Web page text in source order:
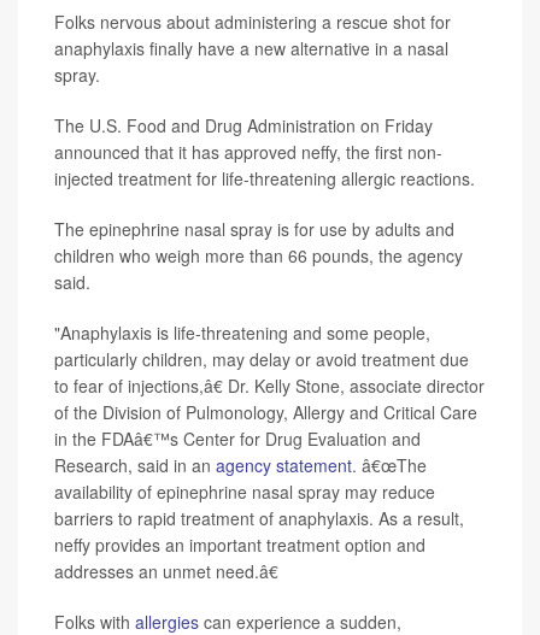
Folks nervous about administering a rescue shot for
anaphylaxis finally have a new alternative in a nasal
spray.
The U.S. Food and Drug Administration on Friday
announced that it has approved neffy, the first non-
injected treatment for life-threatening allergic reactions.
The epinephrine nasal spray is for use by adults and
children who weigh more than 66 pounds, the agency
said.
"Anaphylaxis is life-threatening and some people,
particularly children, may delay or avoid treatment due
to fear of injections,â€ Dr. Kelly Stone, associate director
of the Division of Pulmonology, Allergy and Critical Care
in the FDAâ€™s Center for Drug Evaluation and
Research, said in an agency statement. â€œThe
availability of epinephrine nasal spray may reduce
barriers to rapid treatment of anaphylaxis. As a result,
neffy provides an important treatment option and
addresses an unmet need.â€
Folks with allergies can experience a sudden,